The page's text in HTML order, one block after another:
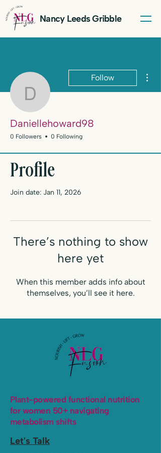
Nancy Leeds Gribble
LET'S TALK
Follow
Daniellehoward98
0 Followers 0 Following
Profile
Join date: Jan 11, 2026
There’s nothing to show
here yet
When this member adds info about
themselves, you’ll see it here.
Plant-powered functional nutrition
for women 50+ navigating
metabolism shifts
Let's Talk